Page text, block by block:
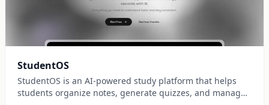
StudentOS
StudentOS is an AI-powered study platform that helps
students organize notes, generate quizzes, and manage